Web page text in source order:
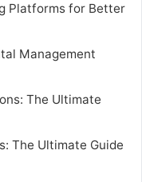
Platforms for Better
Management
The Ultimate
The Ultimate Guide